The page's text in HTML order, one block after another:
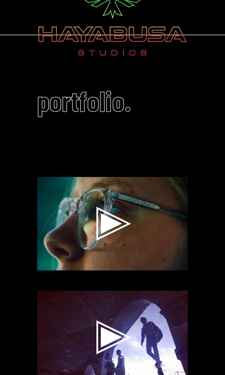
portfolio.
Video
Player